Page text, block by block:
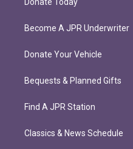
Become A JPR Underwriter
Donate Your Vehicle
Bequests & Planned Gifts
Find A JPR Station
Classics & News Schedule